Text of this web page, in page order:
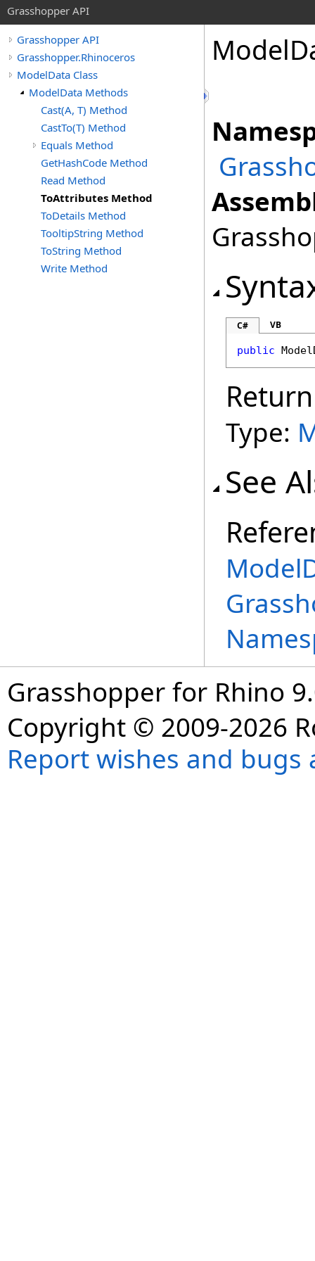
Grasshopper API
Grasshopper API
Grasshopper.Rhinoceros
ModelData Class
ModelData Methods
Cast(A, T) Method
CastTo(T) Method
Equals Method
GetHashCode Method
Read Method
ToAttributes Method
ToDetails Method
TooltipString Method
ToString Method
Write Method
C# VB
public
Type:
See
Grasshopper for Rhino
Copyright © 2009-2026
Report wishes and